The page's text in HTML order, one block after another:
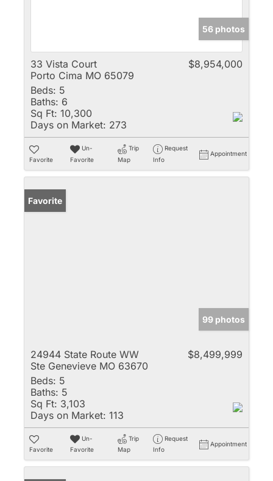
56 photos
33 Vista Court
Porto Cima MO 65079
$8,954,000
Beds: 5
Baths: 6
Sq Ft: 10,300
Days on Market: 273
Favorite
Un-
Favorite
Trip
Map
Request
Info
Appointment
Favorite
99 photos
24944 State Route WW
Ste Genevieve MO 63670
$8,499,999
Beds: 5
Baths: 5
Sq Ft: 3,103
Days on Market: 113
Favorite
Un-
Favorite
Trip
Map
Request
Info
Appointment